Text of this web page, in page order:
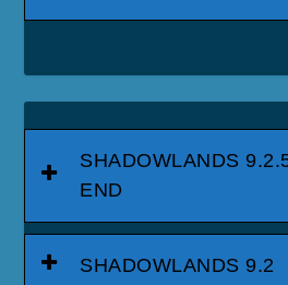
SHADOWLANDS
END
SHADOWLANDS 9.2